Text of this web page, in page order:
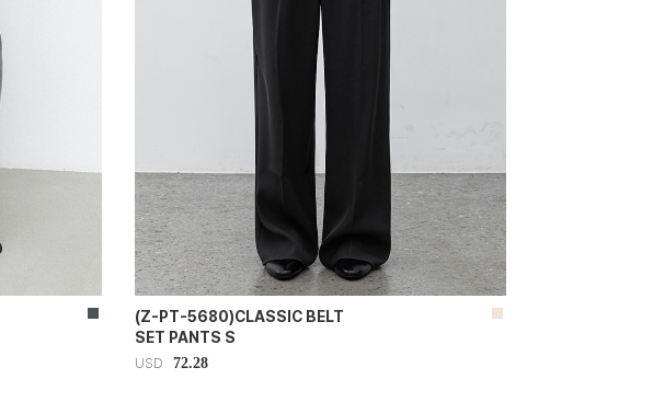
(Z-PT-5680)CLASSIC BELT
SET PANTS S
USD 72.28